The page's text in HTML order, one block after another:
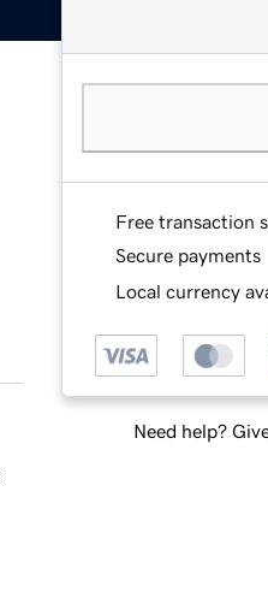
Free transaction
Secure payments
Local currency
Need help?